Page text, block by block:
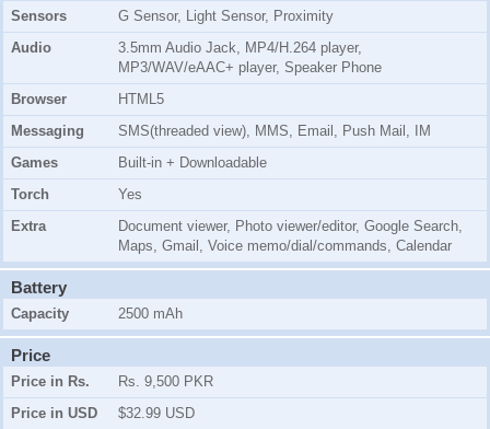
Sensors
G Sensor, Light Sensor, Proximity
Audio
3.5mm Audio Jack, MP4/H.264 player,
MP3/WAV/eAAC+ player, Speaker Phone
Browser
HTML5
Messaging
SMS(threaded view), MMS, Email, Push Mail, IM
Games
Built-in + Downloadable
Torch
Yes
Extra
Document viewer, Photo viewer/editor, Google Search,
Maps, Gmail, Voice memo/dial/commands, Calendar
Battery
Capacity 2500 mAh
Price
Price in Rs.
Rs. 9,500 PKR
Price in USD
$32.99 USD